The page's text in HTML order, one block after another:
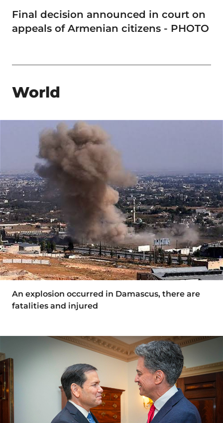
Final decision announced in court on
appeals of Armenian citizens - PHOTO
World
An explosion occurred in Damascus, there are
fatalities and injured